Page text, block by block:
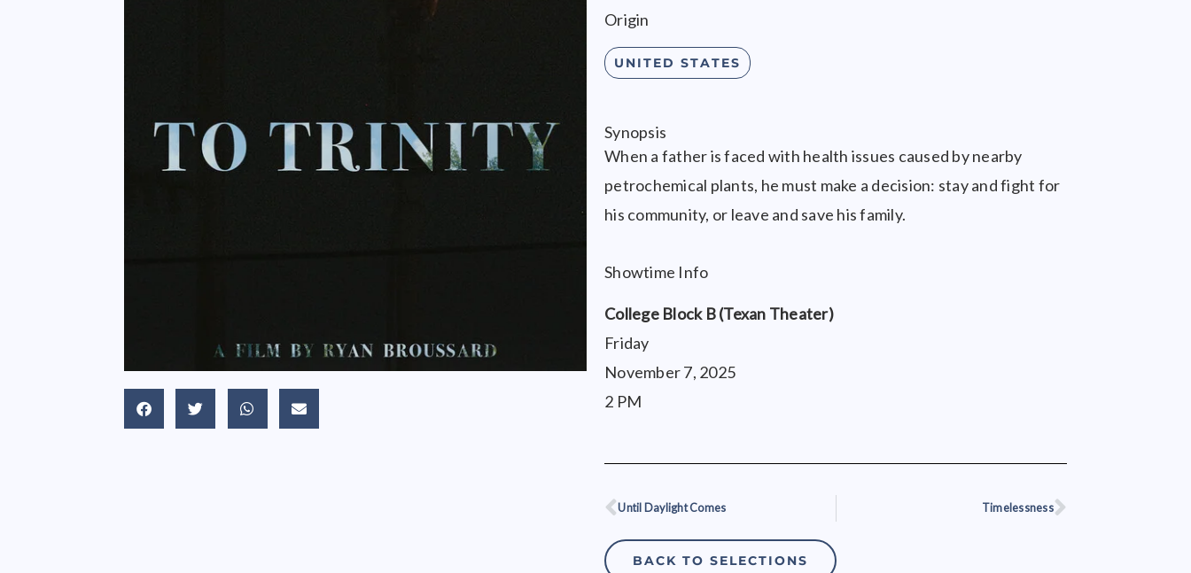
Origin
UNITED STATES
Synopsis
When a father is faced with health issues caused by nearby
petrochemical plants, he must make a decision: stay and fight for
his community, or leave and save his family.
Showtime Info
College Block B (Texan Theater)
Friday
November 7, 2025
2 PM
Prev
Until Daylight Comes TimelessnessNext
BACK TO SELECTIONS